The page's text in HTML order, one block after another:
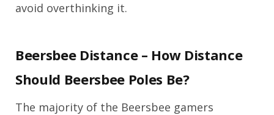
avoid overthinking it.
Beersbee Distance – How Distance
Should Beersbee Poles Be?
The majority of the Beersbee gamers